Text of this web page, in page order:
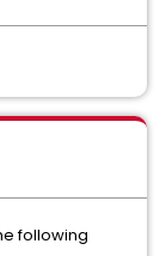
following